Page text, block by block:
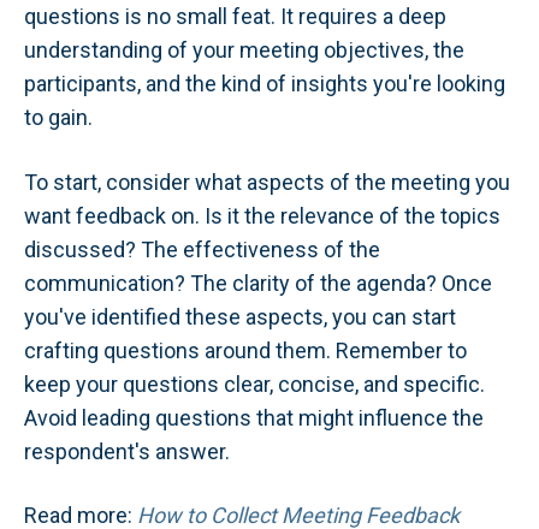
questions is no small feat. It requires a deep
understanding of your meeting objectives, the
participants, and the kind of insights you're looking
to gain.
To start, consider what aspects of the meeting you
want feedback on. Is it the relevance of the topics
discussed? The effectiveness of the
communication? The clarity of the agenda? Once
you've identified these aspects, you can start
crafting questions around them. Remember to
keep your questions clear, concise, and specific.
Avoid leading questions that might influence the
respondent's answer.
Read more: How to Collect Meeting Feedback